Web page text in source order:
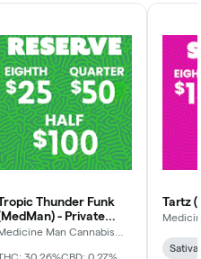
Thunder Funk
- Private
Man Cannabis
Tartz
Sativa